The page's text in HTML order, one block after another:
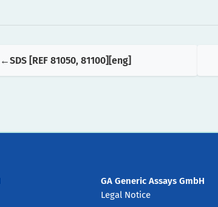
SDS [REF 81050, 81100][eng]
GA Generic Assays GmbH
Legal Notice